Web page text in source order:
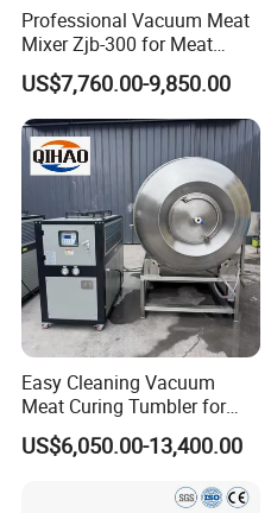
Professional Vacuum Meat
Mixer Zjb-300 for Meat
Processing Line Factory
Supply
US$7,760.00-9,850.00
Easy Cleaning Vacuum
Meat Curing Tumbler for
Central Kitchen and
Catering Industry
US$6,050.00-13,400.00